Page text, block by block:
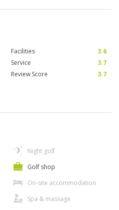
Facilities
3.6
Service
3.7
Review Score 3.7
Night golf
Golf shop
On-site accommodation
Spa & massage